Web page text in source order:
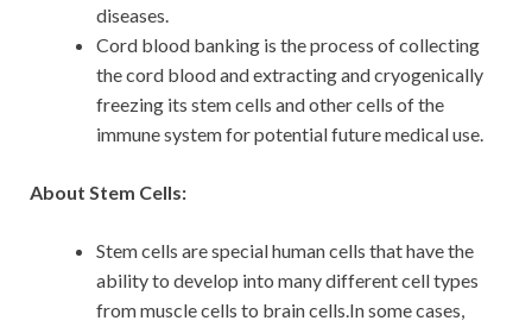
diseases.
Cord blood banking is the process of collecting
the cord blood and extracting and cryogenically
freezing its stem cells and other cells of the
immune system for potential future medical use.
About Stem Cells:
Stem cells are special human cells that have the
ability to develop into many different cell types
from muscle cells to brain cells.In some cases,